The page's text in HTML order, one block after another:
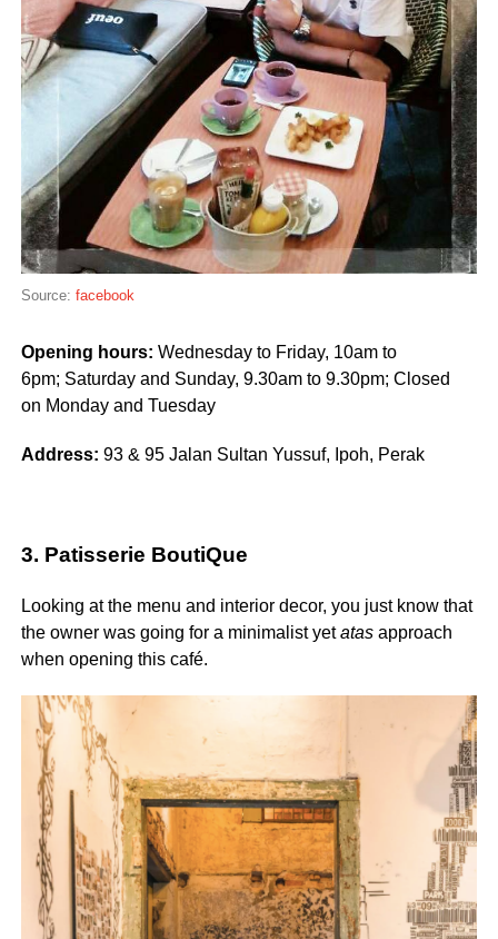
Source: facebook
Opening hours: Wednesday to Friday, 10am to
6pm; Saturday and Sunday, 9.30am to 9.30pm; Closed
on Monday and Tuesday
Address: 93 & 95 Jalan Sultan Yussuf, Ipoh, Perak
3. Patisserie BoutiQue
Looking at the menu and interior decor, you just know that
the owner was going for a minimalist yetatas approach
when opening this café.